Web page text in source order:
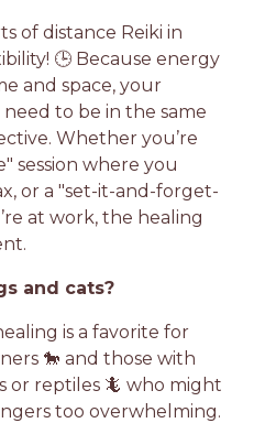
of distance Reiki in
🕒 Because energy
and space, your
to be in the same
Whether you’re
session where you
or a "set-it-and-forget-
at work, the healing
and cats?
is a favorite for
🐎 and those with
or reptiles 🦎 who might
too overwhelming.